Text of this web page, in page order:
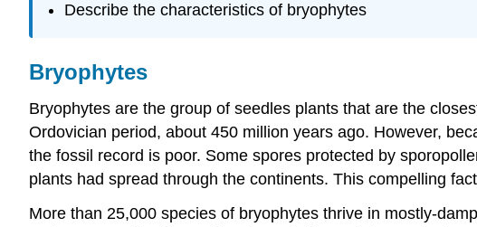
Describe the characteristics of bryophytes
Bryophytes
Bryophytes are the group of seedles plants that are the
Ordovician period, about 450 million years ago. However,
the fossil record is poor. Some spores protected by
plants had spread through the continents. This compelling
More than 25,000 species of bryophytes thrive in mostly-